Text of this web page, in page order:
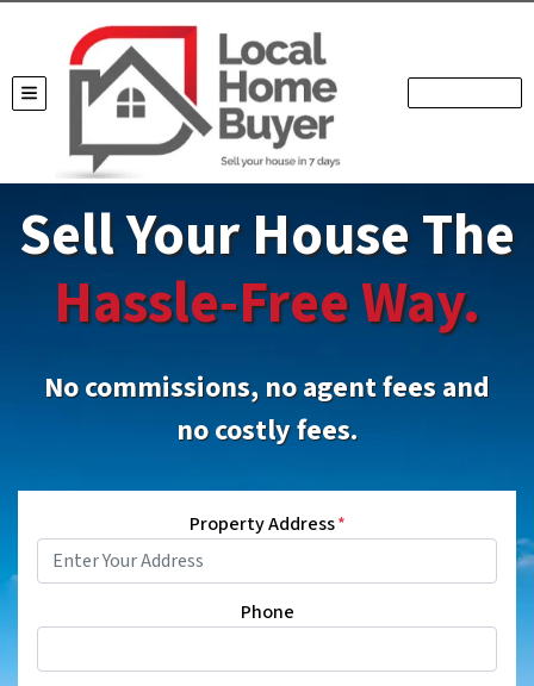
TOGGLE MENU
Sell Your House The
Hassle-Free Way.
No commissions, no agent fees and
no costly fees.
Property Address*
Phone